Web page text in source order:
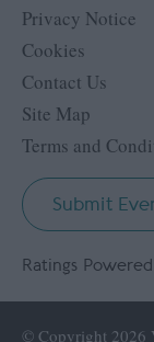
Privacy Notice
Cookies
Contact Us
Site Map
Terms and
Submit
Ratings
© Copyright 2026